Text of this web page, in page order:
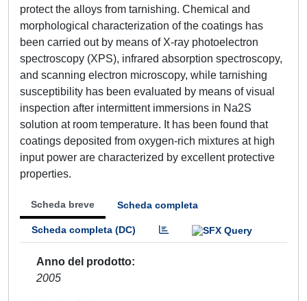
protect the alloys from tarnishing. Chemical and
morphological characterization of the coatings has
been carried out by means of X-ray photoelectron
spectroscopy (XPS), infrared absorption spectroscopy,
and scanning electron microscopy, while tarnishing
susceptibility has been evaluated by means of visual
inspection after intermittent immersions in Na2S
solution at room temperature. It has been found that
coatings deposited from oxygen-rich mixtures at high
input power are characterized by excellent protective
properties.
Scheda breve Scheda completa
Scheda completa (DC)
Anno del prodotto
2005